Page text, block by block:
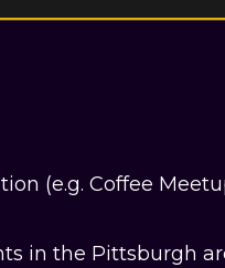
(e.g. Coffee
in the Pittsburgh